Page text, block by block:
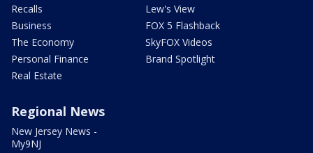
Recalls
Business
The Economy
Personal Finance
Real Estate
Lew's View
FOX 5 Flashback
SkyFOX Videos
Brand Spotlight
Regional News
New Jersey News -
My9NJ